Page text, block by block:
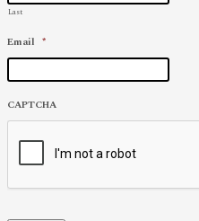
Last
Email *
CAPTCHA